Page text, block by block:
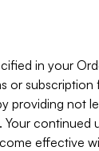
in your
or subscription
providing not
Your continued
effective